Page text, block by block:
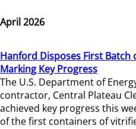
April 2026
Hanford Disposes First Batch
Marking Key Progress
The U.S. Department of
contractor, Central Plateau
achieved key progress this
of the first containers of